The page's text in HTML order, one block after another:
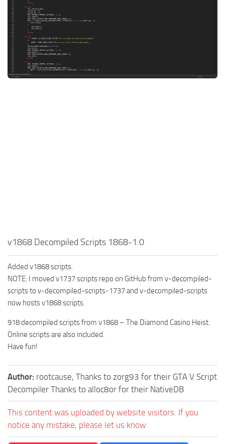
GTA 5 News
Contacts
GTA 5 Paint Jobs
GTA 5 Player
GTA 5 Tools
GTA 5 Misc
v1868 Decompiled Scripts 1868-1.0
Added v1868 scripts.
NOTE: I moved v1737 scripts repo on GitHub from v-decompiled-
scripts to v-decompiled-scripts-1737 and v-decompiled-scripts
now hosts v1868 scripts.
918 decompiled scripts from v1868 – The Diamond Casino Heist.
Online scripts are also included.
Have fun!
Author: rootcause, Thanks to zorg93 for their GTA V Script
Decompiler Thanks to alloc8or for their NativeDB
This content was uploaded by website visitors. If you
notice any mistake, please let us know.